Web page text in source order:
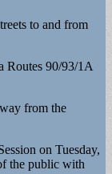
to and from
Routes 90/93/1A
from the
on Tuesday,
the public with